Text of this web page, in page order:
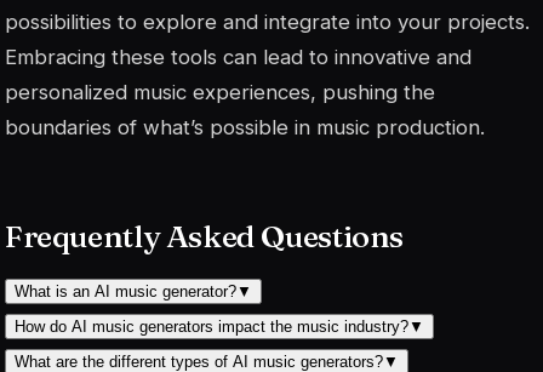
possibilities to explore and integrate into your projects.
Embracing these tools can lead to innovative and
personalized music experiences, pushing the
boundaries of what’s possible in music production.
Frequently Asked Questions
What is an AI music generator?▼
How do AI music generators impact the music industry?▼
What are the different types of AI music generators?▼